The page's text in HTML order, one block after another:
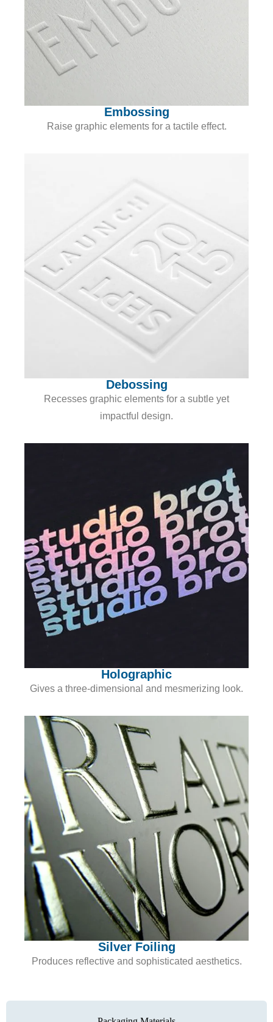
Embossing
Raise graphic elements for a tactile effect.
Debossing
Recesses graphic elements for a subtle yet
impactful design.
Holographic
Gives a three-dimensional and mesmerizing look.
Silver Foiling
Produces reflective and sophisticated aesthetics.